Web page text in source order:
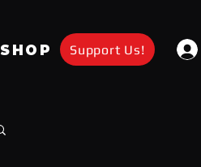
SHOP Support Us!